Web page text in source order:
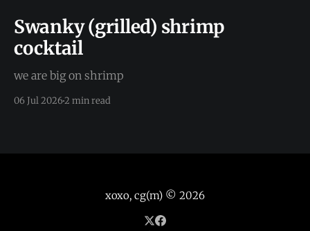
Swanky (grilled) shrimp
cocktail
we are big on shrimp
06 Jul 20262 min read
xoxo, cg(m) © 2026